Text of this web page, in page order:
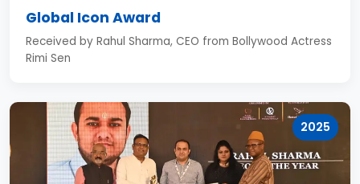
Global Icon Award
Received by Rahul Sharma, CEO from Bollywood Actress
Rimi Sen
2025